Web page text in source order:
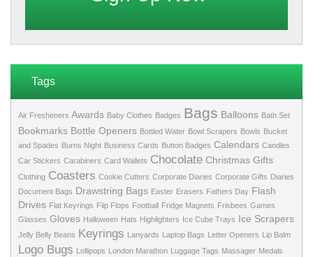
Tags
Air Fresheners Awards Baby Clothes Badges Bags Balloons Bath Set
Bookmarks Bottle Openers Bottled Water Bowl Scrapers Bowls Bucket
and Spades Burns Night Business Cards Button Badges Calendars Candles
Car Stickers Carabiners Card Wallets Chocolate Christmas Gifts
Clothing Coasters Cookie Cutters Corporate Diaries Corporate Gifts Diaries
Document Bags Drawstring Bags Easter Erasers Fathers Day Flash
Drives Flat Keyrings Flip Flops Football Fridge Magnets Frisbees Games
Glasses Gloves Halloween Hats Highlighters Ice Cube Trays Ice Scrapers
Jelly Belly Beans Keyrings Lanyards Laptop Bags Letter Openers Lip Balm
Logo Bugs Lollipops London Marathon Luggage Tags Massager Medals